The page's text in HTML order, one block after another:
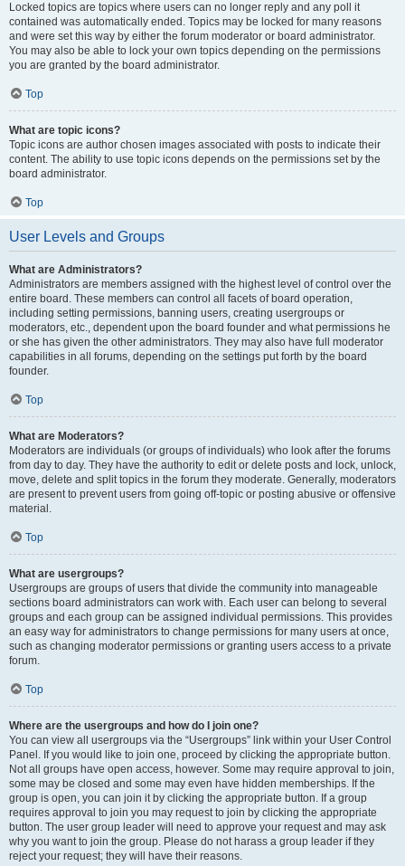
Locked topics are topics where users can no longer reply and any poll it
contained was automatically ended. Topics may be locked for many reasons
and were set this way by either the forum moderator or board administrator.
You may also be able to lock your own topics depending on the permissions
you are granted by the board administrator.
Top
What are topic icons?
Topic icons are author chosen images associated with posts to indicate their
content. The ability to use topic icons depends on the permissions set by the
board administrator.
Top
User Levels and Groups
What are Administrators?
Administrators are members assigned with the highest level of control over the
entire board. These members can control all facets of board operation,
including setting permissions, banning users, creating usergroups or
moderators, etc., dependent upon the board founder and what permissions he
or she has given the other administrators. They may also have full moderator
capabilities in all forums, depending on the settings put forth by the board
founder.
Top
What are Moderators?
Moderators are individuals (or groups of individuals) who look after the forums
from day to day. They have the authority to edit or delete posts and lock, unlock,
move, delete and split topics in the forum they moderate. Generally, moderators
are present to prevent users from going off-topic or posting abusive or offensive
material.
Top
What are usergroups?
Usergroups are groups of users that divide the community into manageable
sections board administrators can work with. Each user can belong to several
groups and each group can be assigned individual permissions. This provides
an easy way for administrators to change permissions for many users at once,
such as changing moderator permissions or granting users access to a private
forum.
Top
Where are the usergroups and how do I join one?
You can view all usergroups via the “Usergroups” link within your User Control
Panel. If you would like to join one, proceed by clicking the appropriate button.
Not all groups have open access, however. Some may require approval to join,
some may be closed and some may even have hidden memberships. If the
group is open, you can join it by clicking the appropriate button. If a group
requires approval to join you may request to join by clicking the appropriate
button. The user group leader will need to approve your request and may ask
why you want to join the group. Please do not harass a group leader if they
reject your request; they will have their reasons.